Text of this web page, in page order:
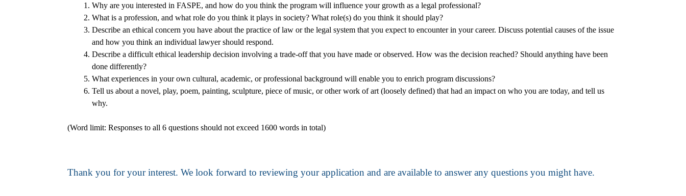
Why are you interested in FASPE, and how do you think the program will influence your growth as a legal professional?
What is a profession, and what role do you think it plays in society? What role(s) do you think it should play?
Describe an ethical concern you have about the practice of law or the legal system that you expect to encounter in your career. Discuss potential causes of the issue
and how you think an individual lawyer should respond.
Describe a difficult ethical leadership decision involving a trade-off that you have made or observed. How was the decision reached? Should anything have been
done differently?
What experiences in your own cultural, academic, or professional background will enable you to enrich program discussions?
Tell us about a novel, play, poem, painting, sculpture, piece of music, or other work of art (loosely defined) that had an impact on who you are today, and tell us
why.
(Word limit: Responses to all 6 questions should not exceed 1600 words in total)
Thank you for your interest. We look forward to reviewing your application and are available to answer any questions you might have.